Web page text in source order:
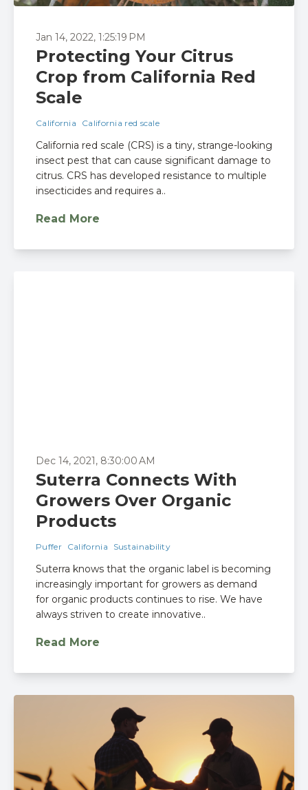
Jan 14, 2022, 1:25:19 PM
Protecting Your Citrus
Crop from California Red
Scale
California California red scale
California red scale (CRS) is a tiny, strange-looking
insect pest that can cause significant damage to
citrus. CRS has developed resistance to multiple
insecticides and requires a..
Read More
Dec 14, 2021, 8:30:00 AM
Suterra Connects With
Growers Over Organic
Products
Puffer California Sustainability
Suterra knows that the organic label is becoming
increasingly important for growers as demand
for organic products continues to rise. We have
always striven to create innovative..
Read More